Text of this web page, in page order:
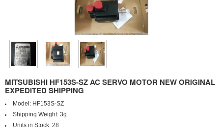
MITSUBISHI HF153S-SZ AC SERVO MOTOR NEW ORIGINAL
EXPEDITED SHIPPING
Model: HF153S-SZ
Shipping Weight: 3g
Units in Stock: 28